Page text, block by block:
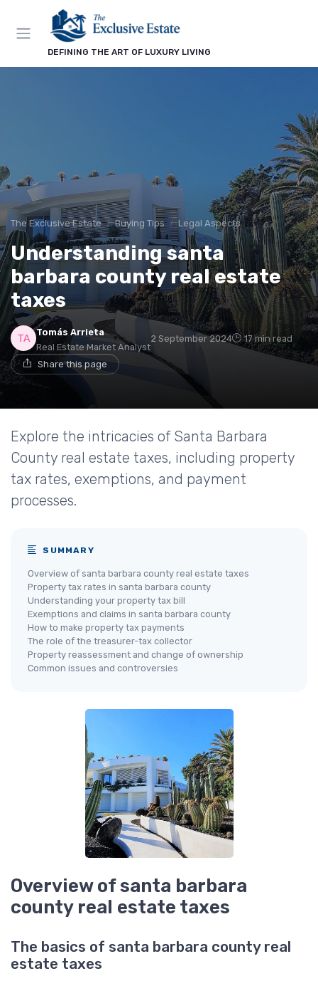
DEFINING THE ART OF LUXURY LIVING
The Exclusive Estate Buying Tips Legal Aspects
Understanding santa
barbara county real estate
taxes
Tomás Arrieta
Real Estate Market Analyst
2 September 2024 17 min read
Share this page
Explore the intricacies of Santa Barbara
County real estate taxes, including property
tax rates, exemptions, and payment
processes.
SUMMARY
Overview of santa barbara county real estate taxes
Property tax rates in santa barbara county
Understanding your property tax bill
Exemptions and claims in santa barbara county
How to make property tax payments
The role of the treasurer-tax collector
Property reassessment and change of ownership
Common issues and controversies
Overview of santa barbara
county real estate taxes
The basics of santa barbara county real
estate taxes